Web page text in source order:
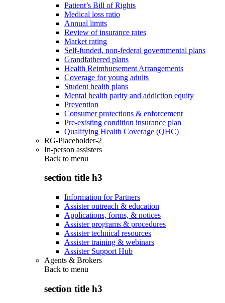
Patient’s Bill of Rights
Medical loss ratio
Annual limits
Review of insurance rates
Market rating
Self-funded, non-federal governmental plans
Grandfathered plans
Health Reimbursement Arrangements
Coverage for young adults
Student health plans
Mental health parity and addiction equity
Prevention
Consumer protections & enforcement
Pre-existing condition insurance plan
Qualifying Health Coverage (QHC)
RG-Placeholder-2
In-person assisters
Back to menu
section title h3
Information for Partners
Assister outreach & education
Applications, forms, & notices
Assister programs & procedures
Assister technical resources
Assister training & webinars
Assister Support Hub
Agents & Brokers
Back to menu
section title h3